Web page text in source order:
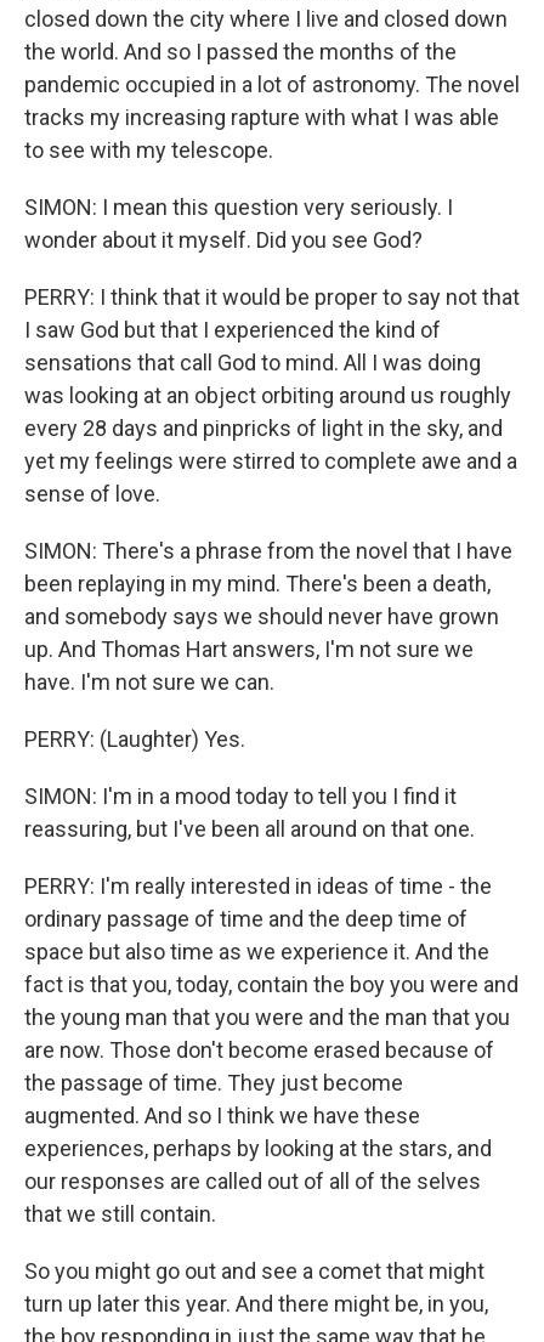
closed down the city where I live and closed down
the world. And so I passed the months of the
pandemic occupied in a lot of astronomy. The novel
tracks my increasing rapture with what I was able
to see with my telescope.
SIMON: I mean this question very seriously. I
wonder about it myself. Did you see God?
PERRY: I think that it would be proper to say not that
I saw God but that I experienced the kind of
sensations that call God to mind. All I was doing
was looking at an object orbiting around us roughly
every 28 days and pinpricks of light in the sky, and
yet my feelings were stirred to complete awe and a
sense of love.
SIMON: There's a phrase from the novel that I have
been replaying in my mind. There's been a death,
and somebody says we should never have grown
up. And Thomas Hart answers, I'm not sure we
have. I'm not sure we can.
PERRY: (Laughter) Yes.
SIMON: I'm in a mood today to tell you I find it
reassuring, but I've been all around on that one.
PERRY: I'm really interested in ideas of time - the
ordinary passage of time and the deep time of
space but also time as we experience it. And the
fact is that you, today, contain the boy you were and
the young man that you were and the man that you
are now. Those don't become erased because of
the passage of time. They just become
augmented. And so I think we have these
experiences, perhaps by looking at the stars, and
our responses are called out of all of the selves
that we still contain.
So you might go out and see a comet that might
turn up later this year. And there might be, in you,
the boy responding in just the same way that he